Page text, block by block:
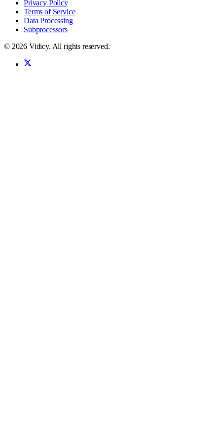
Privacy Policy
Terms of Service
Data Processing
Subprocessors
© 2026 Vidicy. All rights reserved.